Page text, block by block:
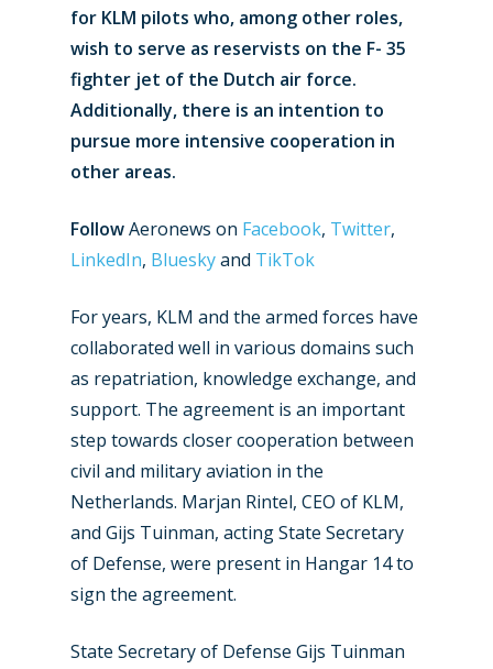
for KLM pilots who, among other roles,
wish to serve as reservists on the F- 35
fighter jet of the Dutch air force.
Additionally, there is an intention to
pursue more intensive cooperation in
other areas.
FollowAeronews on Facebook, Twitter,
LinkedIn, Blueskyand TikTok
For years, KLM and the armed forces have
collaborated well in various domains such
as repatriation, knowledge exchange, and
support. The agreement is an important
step towards closer cooperation between
civil and military aviation in the
Netherlands. Marjan Rintel, CEO of KLM,
and Gijs Tuinman, acting State Secretary
of Defense, were present in Hangar 14 to
sign the agreement.
State Secretary of Defense Gijs Tuinman